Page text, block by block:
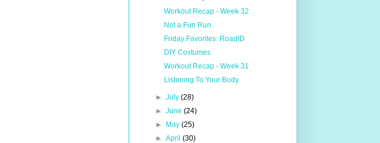
Workout Recap - Week 32
Not a Fun Run
Friday Favorites: RoadID
DIY Costumes
Workout Recap - Week 31
Listening To Your Body
► July (28)
► June (24)
►
May (25)
► April (30)